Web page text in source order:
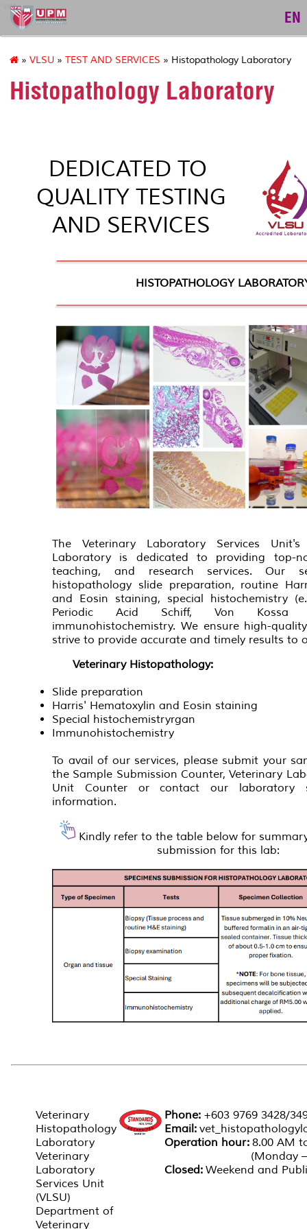
vet
EN
» VLSU » TEST AND SERVICES » Histopathology Laboratory
Histopathology Laboratory
DEDICATED TO
QUALITY TESTING
AND SERVICES
HISTOPATHOLOGY
The Veterinary Laboratory Services Unit's
Laboratory is dedicated to providing top-
teaching, and research services. Our
histopathology slide preparation, routine
and Eosin staining, special histochemistry
Periodic Acid Schiff, Von Kossa
immunohistochemistry. We ensure high-
strive to provide accurate and timely results to
Veterinary Histopathology:
Slide preparation
Harris' Hematoxylin and Eosin staining
Special histochemistryrgan
Immunohistochemistry
To avail of our services, please submit your
the Sample Submission Counter, Veterinary
Unit Counter or contact our laboratory
information.
Kindly refer to the table below for
submission for this lab:
Veterinary
Histopathology
Laboratory
Veterinary
Laboratory
Services Unit
(VLSU)
Department of
Veterinary
Phone: +603 9769 3428/
Email:
Operation hour: 8.00
(Monday –
Closed: Weekend and